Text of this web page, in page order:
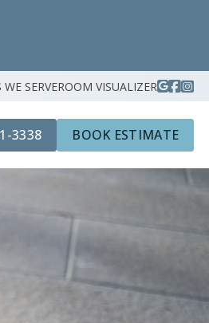
WE SERVEROOM VISUALIZER
3338 BOOK ESTIMATE